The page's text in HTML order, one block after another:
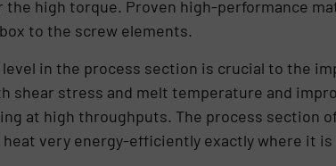
the high torque. Proven high-performance
to the screw elements.
in the process section is crucial to the
shear stress and melt temperature and
at high throughputs. The process section
very energy-efficiently exactly where it is